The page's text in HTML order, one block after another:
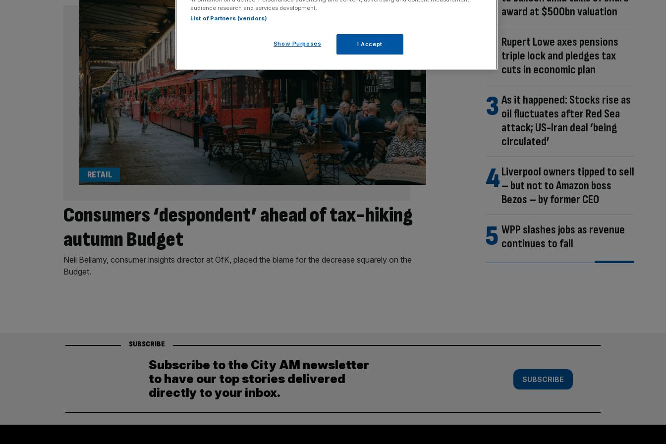
Consumers ‘despondent’ ahead of tax-hiking
autumn Budget
RETAIL
Neil Bellamy, consumer insights director at GfK, placed the blame for the decrease squarely on the
Budget.
award at $500bn valuation
Rupert Lowe axes pensions
triple lock and pledges tax
cuts in economic plan
As it happened: Stocks rise as
oil fluctuates after Red Sea
attack; US-Iran deal ‘being
circulated’
Liverpool owners tipped to sell
– but not to Amazon boss
Bezos – by former CEO
WPP slashes jobs as revenue
continues to fall
SUBSCRIBE
Subscribe to the City AM newsletter
to have our top stories delivered
directly to your inbox.
SUBSCRIBE
audience research and services development.
List of Partners (vendors)
Show Purposes I Accept